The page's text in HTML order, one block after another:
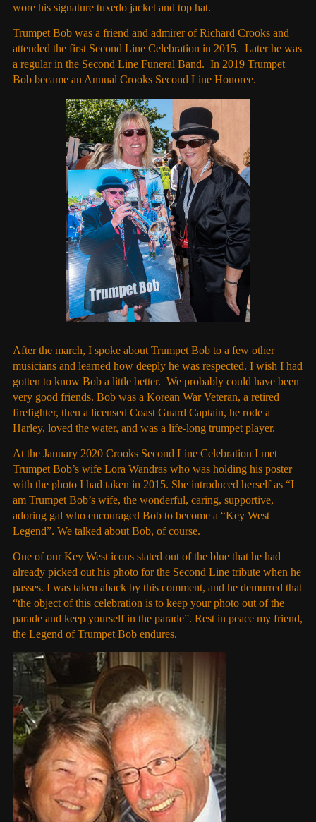
wore his signature tuxedo jacket and top hat.
Trumpet Bob was a friend and admirer of Richard Crooks and
attended the first Second Line Celebration in 2015. Later he was
a regular in the Second Line Funeral Band. In 2019 Trumpet
Bob became an Annual Crooks Second Line Honoree.
After the march, I spoke about Trumpet Bob to a few other
musicians and learned how deeply he was respected. I wish I had
gotten to know Bob a little better. We probably could have been
very good friends. Bob was a Korean War Veteran, a retired
firefighter, then a licensed Coast Guard Captain, he rode a
Harley, loved the water, and was a life-long trumpet player.
At the January 2020 Crooks Second Line Celebration I met
Trumpet Bob’s wife Lora Wandras who was holding his poster
with the photo I had taken in 2015. She introduced herself as “I
am Trumpet Bob’s wife, the wonderful, caring, supportive,
adoring gal who encouraged Bob to become a “Key West
Legend”. We talked about Bob, of course.
One of our Key West icons stated out of the blue that he had
already picked out his photo for the Second Line tribute when he
passes. I was taken aback by this comment, and he demurred that
“the object of this celebration is to keep your photo out of the
parade and keep yourself in the parade”. Rest in peace my friend,
the Legend of Trumpet Bob endures.